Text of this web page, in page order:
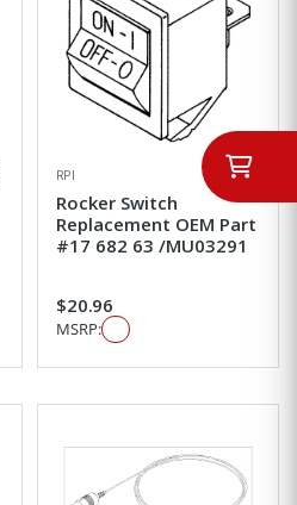
RPI
Rocker Switch
Replacement OEM Part
#17 682 63 /MU03291
$20.96
MSRP: